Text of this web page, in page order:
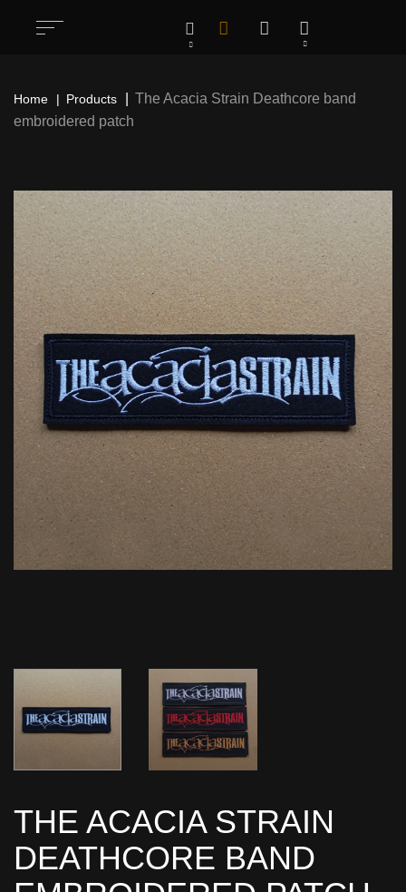
Home Products
The Acacia Strain Deathcore band
embroidered patch
THE ACACIA STRAIN
DEATHCORE BAND